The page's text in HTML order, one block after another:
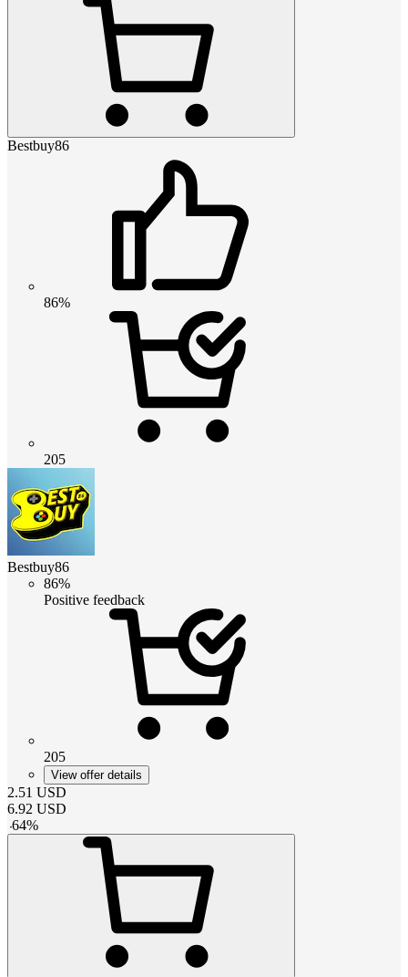
Bestbuy86
86%
205
Bestbuy86
86%
Positive feedback
205
View offer details
2.51 USD
6.92 USD
-64%